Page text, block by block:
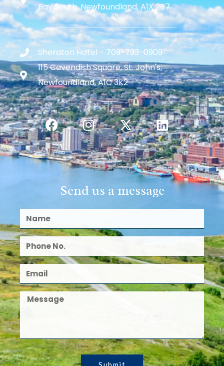
Bay South, Newfoundland, A1X 2B7
Sheraton Hotel - 709-793-0909
115 Cavendish Square, St. John's,
Newfoundland, A1C 3K2
Send us a message